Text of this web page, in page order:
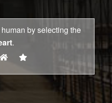
by selecting the
.